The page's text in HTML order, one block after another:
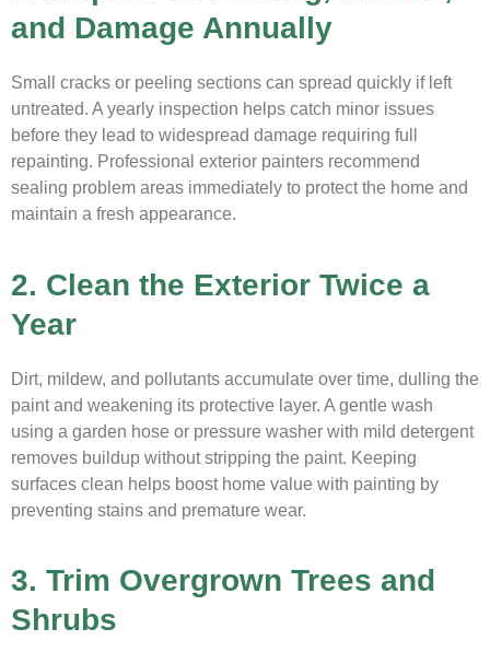
and Damage Annually
Small cracks or peeling sections can spread quickly if left
untreated. A yearly inspection helps catch minor issues
before they lead to widespread damage requiring full
repainting. Professional exterior painters recommend
sealing problem areas immediately to protect the home and
maintain a fresh appearance.
2. Clean the Exterior Twice a
Year
Dirt, mildew, and pollutants accumulate over time, dulling the
paint and weakening its protective layer. A gentle wash
using a garden hose or pressure washer with mild detergent
removes buildup without stripping the paint. Keeping
surfaces clean helps boost home value with painting by
preventing stains and premature wear.
3. Trim Overgrown Trees and
Shrubs